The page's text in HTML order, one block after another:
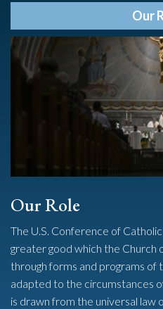
Our
Our Role
The U.S. Conference of
greater good which the Church
through forms and programs
adapted to the circumstances
is drawn from the universal law